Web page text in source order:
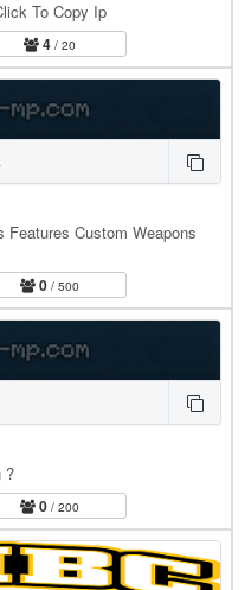
To Copy Ip
4 / 20
Features Custom Weapons
0 / 500
?
0 / 200